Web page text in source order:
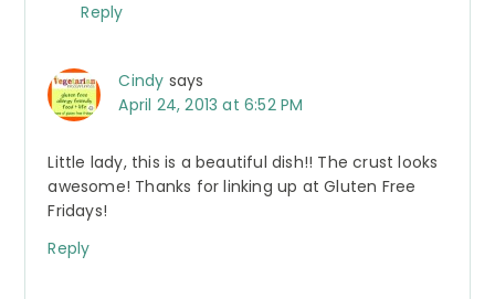
Reply
Cindy says
April 24, 2013 at 6:52 PM
Little lady, this is a beautiful dish!! The crust looks
awesome! Thanks for linking up at Gluten Free
Fridays!
Reply